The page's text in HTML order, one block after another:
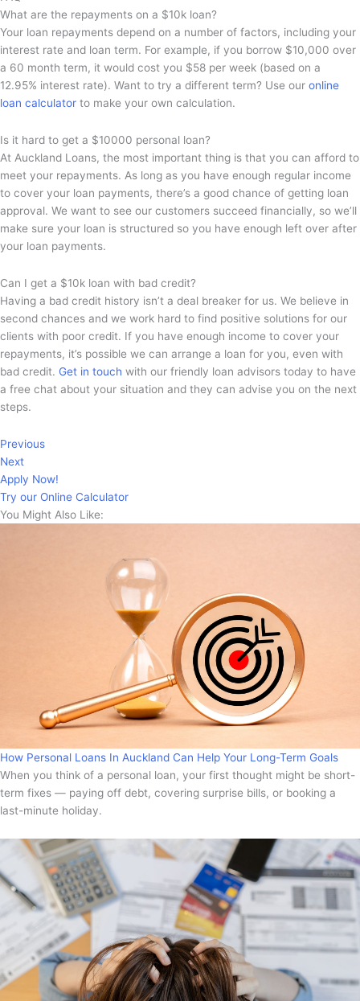
What are the repayments on a $10k loan?
Your loan repayments depend on a number of factors, including your
interest rate and loan term. For example, if you borrow $10,000 over
a 60 month term, it would cost you $58 per week (based on a
12.95% interest rate). Want to try a different term? Use our online
loan calculator to make your own calculation.
Is it hard to get a $10000 personal loan?
At Auckland Loans, the most important thing is that you can afford to
meet your repayments. As long as you have enough regular income
to cover your loan payments, there’s a good chance of getting loan
approval. We want to see our customers succeed financially, so we’ll
make sure your loan is structured so you have enough left over after
your loan payments.
Can I get a $10k loan with bad credit?
Having a bad credit history isn’t a deal breaker for us. We believe in
second chances and we work hard to find positive solutions for our
clients with poor credit. If you have enough income to cover your
repayments, it’s possible we can arrange a loan for you, even with
bad credit. Get in touch with our friendly loan advisors today to have
a free chat about your situation and they can advise you on the next
steps.
Previous
Next
Apply Now!
Try our Online Calculator
You Might Also Like:
How Personal Loans In Auckland Can Help Your Long-Term Goals
When you think of a personal loan, your first thought might be short-
term fixes — paying off debt, covering surprise bills, or booking a
last-minute holiday.